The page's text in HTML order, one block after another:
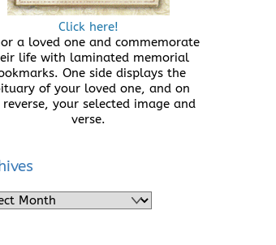
Click here!
a loved one and commemorate
life with laminated memorial
One side displays the
of your loved one, and on
your selected image and
verse.